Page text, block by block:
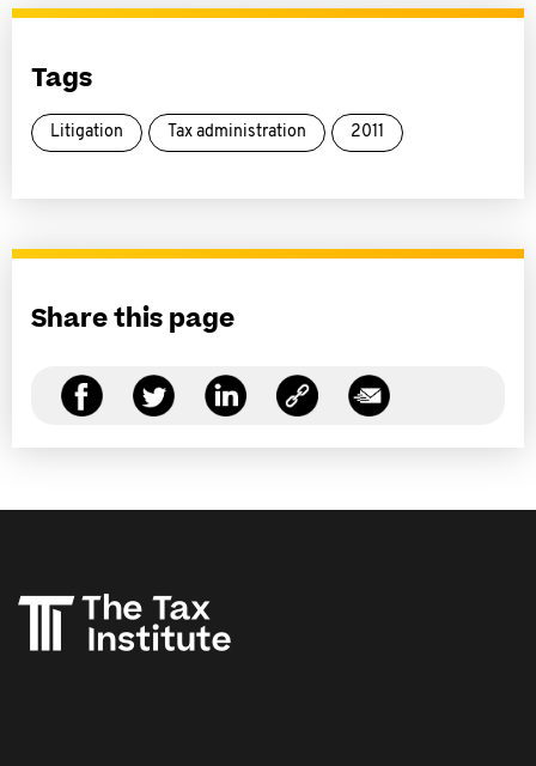
Tags
Litigation Tax administration 2011
Share this page